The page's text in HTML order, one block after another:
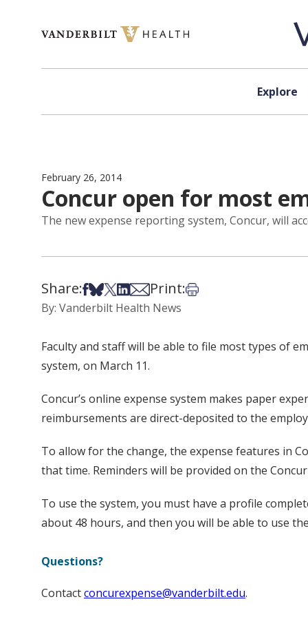
Explore
February 26, 2014
Concur open for most
The new expense reporting system, Concur, will
Share:Share on Facebook
Share on Bsky
Share on X
Share on LinkedIn
Share via Email
Print:Print this article
By: Vanderbilt Health News
Faculty and staff will be able to file most types of
system, on March 11.
Concur’s online expense system makes paper
reimbursements are direct-deposited to the
To allow for the change, the expense features in
that time. Reminders will be provided on the
To use the system, you must have a profile
about 48 hours, and then you will be able to use
Questions?
Contactconcurexpense@vanderbilt.edu.